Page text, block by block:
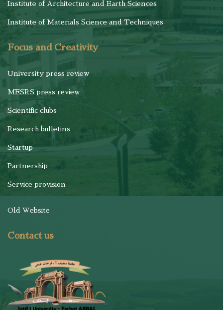
Institute of Architecture and Earth Sciences
Institute of Materials Science and Techniques
Focus and Creativity
University press review
MESRS press review
Scientific clubs
Research bulletins
Startup
Partnership
Service provision
Old Website
Contact us